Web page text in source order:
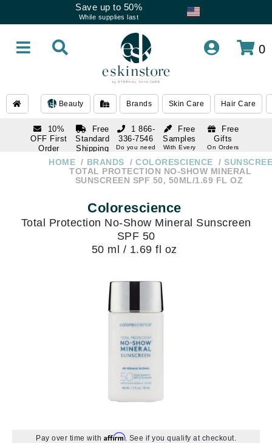
Save up to 50%
While supplies last
0
Beauty Brands Skin Care Hair Care
10%
OFF First
Order
subscription
Free
Standard
Shipping
Over $250
Free
Samples
With Every
Free
Gifts
On Orders
1 866-
336-7546
Do you need
1 866-
HOME BRANDS COLORESCIENCE
TOTAL PROTECTION NO-SHOW MINERAL
SUNSCREEN SPF 50, 50ML/1.69 FL OZ
Colorescience
Total Protection No-Show Mineral Sunscreen
SPF 50
50 ml / 1.69 fl oz
Pay over time with Affirm. See if you qualify at checkout.